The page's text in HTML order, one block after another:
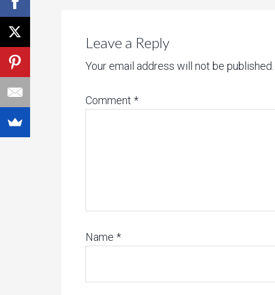
Leave a Reply
Your email address will not be published.
Comment *
Name *